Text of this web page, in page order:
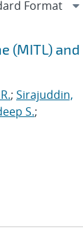
(MITL) and
; Sirajuddin,
S.;